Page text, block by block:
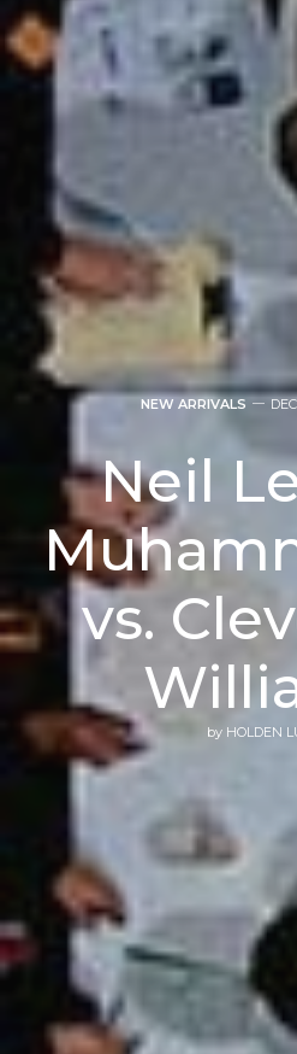
NEW ARRIVALS
Neil
vs.
by HOLDEN